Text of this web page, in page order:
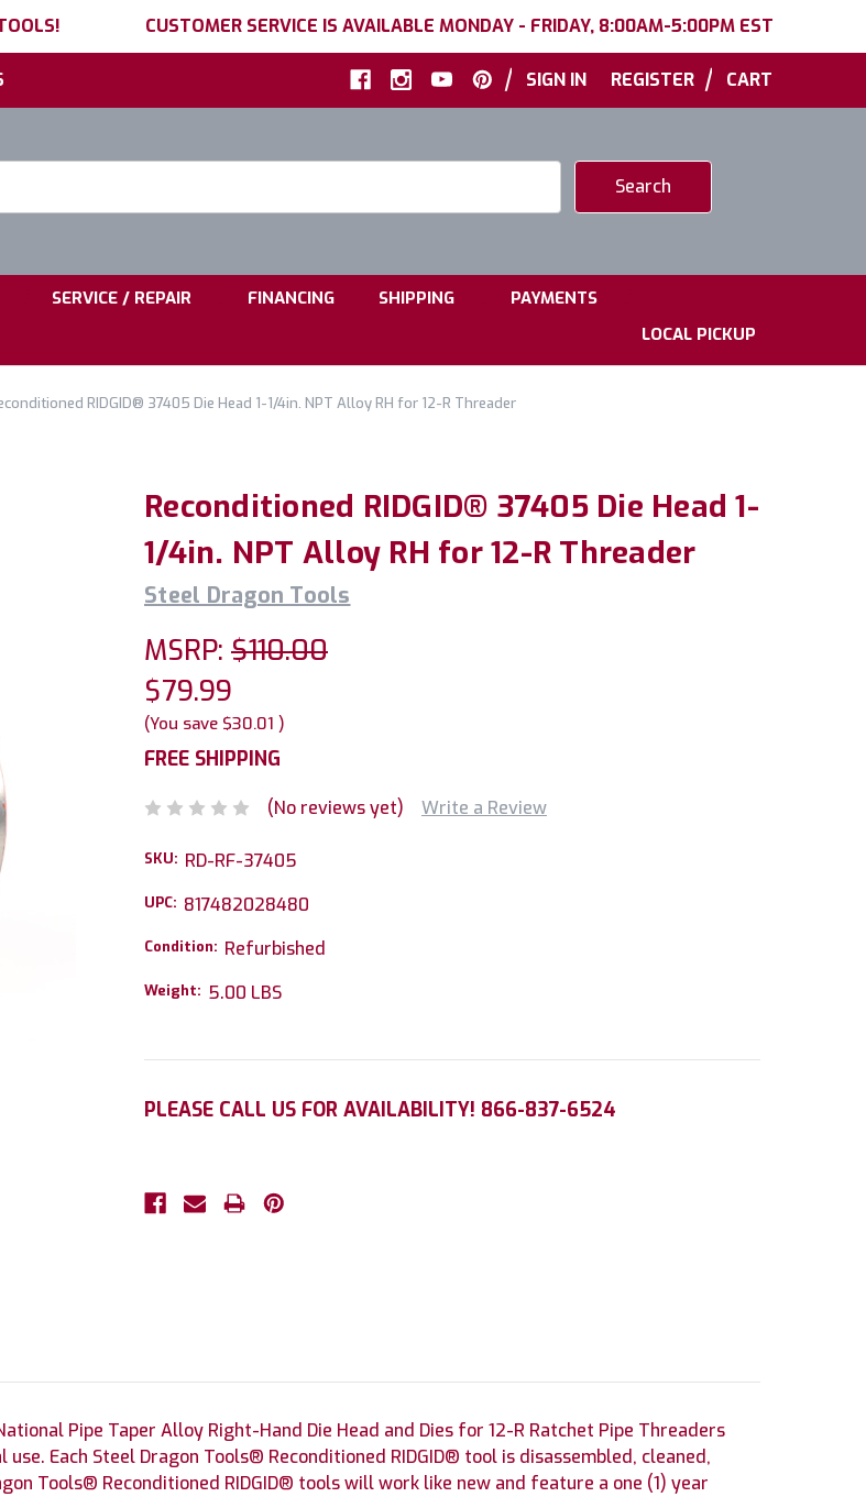
CUSTOMER SERVICE IS AVAILABLE MONDAY - FRIDAY, 8:00AM-5:00PM EST
| SIGN IN REGISTER | CART
SERVICE / REPAIR FINANCING SHIPPING PAYMENTS
LOCAL PICKUP
RIDGID® 37405 Die Head 1-1/4in. NPT Alloy RH for 12-R Threader
Reconditioned RIDGID® 37405 Die Head 1-
1/4in. NPT Alloy RH for 12-R Threader
Steel Dragon Tools
MSRP: $110.00
$79.99
(You save $30.01 )
FREE SHIPPING
(No reviews yet) Write a Review
SKU: RD-RF-37405
UPC: 817482028480
Condition: Refurbished
Weight: 5.00 LBS
Current
PLEASE CALL US FOR AVAILABILITY! 866-837-6524
Pipe Taper Alloy Right-Hand Die Head and Dies for 12-R Ratchet Pipe Threaders
Each Steel Dragon Tools® Reconditioned RIDGID® tool is disassembled, cleaned,
Tools® Reconditioned RIDGID® tools will work like new and feature a one (1) year